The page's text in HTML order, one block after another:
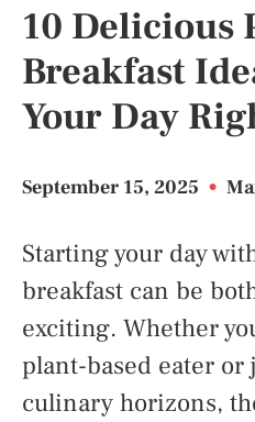
10 Delicious
Breakfast
Your Day
September 15, 2025 •
Starting your day
breakfast can be
exciting. Whether
plant-based eater
culinary horizons,